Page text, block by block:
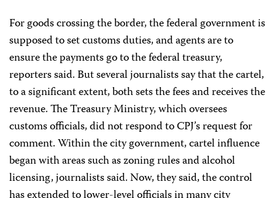
For goods crossing the border, the federal government is
supposed to set customs duties, and agents are to
ensure the payments go to the federal treasury,
reporters said. But several journalists say that the cartel,
to a significant extent, both sets the fees and receives the
revenue. The Treasury Ministry, which oversees
customs officials, did not respond to CPJ’s request for
comment. Within the city government, cartel influence
began with areas such as zoning rules and alcohol
licensing, journalists said. Now, they said, the control